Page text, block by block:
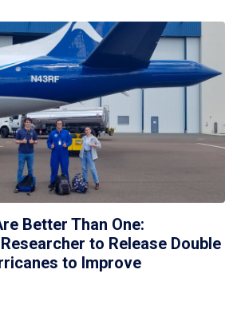
Better Than One:
to Release Double
to Improve